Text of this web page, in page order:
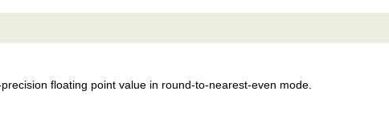
floating point value in round-to-nearest-even mode.